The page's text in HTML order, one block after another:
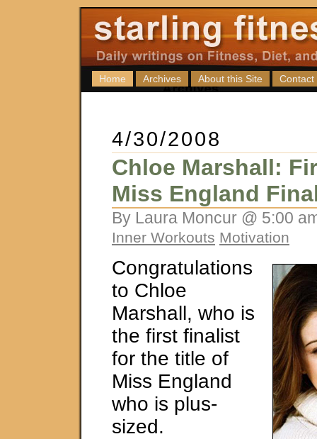
Home Archives About this Site Contact
4/30/2008
Chloe Marshall:
Miss England
By Laura Moncur @ 5:00
Inner Workouts Motivation
Congratulations
to Chloe
Marshall, who is
the first finalist
for the title of
Miss England
who is plus-
sized.